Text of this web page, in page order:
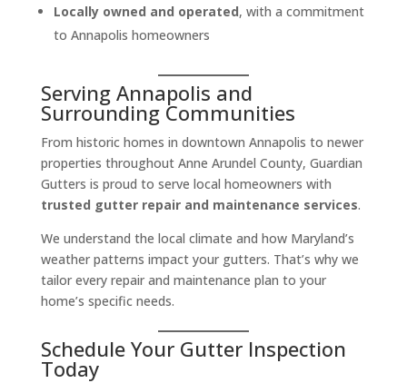
Locally owned and operated, with a commitment
to Annapolis homeowners
Serving Annapolis and
Surrounding Communities
From historic homes in downtown Annapolis to newer
properties throughout Anne Arundel County, Guardian
Gutters is proud to serve local homeowners with
trusted gutter repair and maintenance services.
We understand the local climate and how Maryland’s
weather patterns impact your gutters. That’s why we
tailor every repair and maintenance plan to your
home’s specific needs.
Schedule Your Gutter Inspection
Today